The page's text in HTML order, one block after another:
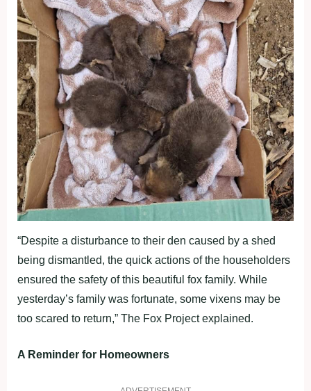
“Despite a disturbance to their den caused by a shed
being dismantled, the quick actions of the householders
ensured the safety of this beautiful fox family. While
yesterday’s family was fortunate, some vixens may be
too scared to return,” The Fox Project explained.
A Reminder for Homeowners